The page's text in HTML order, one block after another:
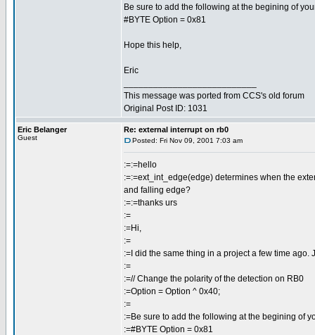
Be sure to add the following at the begining of
#BYTE Option = 0x81
Hope this help,
Eric
This message was ported from CCS's old forum
Original Post ID: 1031
Eric Belanger
Guest
Re: external interrupt on rb0
Posted: Fri Nov 09, 2001 7:03 am
:=:=hello
:=:=ext_int_edge(edge) determines when the
and falling edge?
:=:=thanks urs
:=
:=Hi,
:=
:=I did the same thing in a project a few time
:=
:=// Change the polarity of the detection on RB0
:=Option = Option ^ 0x40;
:=
:=Be sure to add the following at the begining of
:=#BYTE Option = 0x81